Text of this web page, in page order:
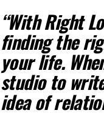
“With Right
finding the
your life.
studio to
idea of